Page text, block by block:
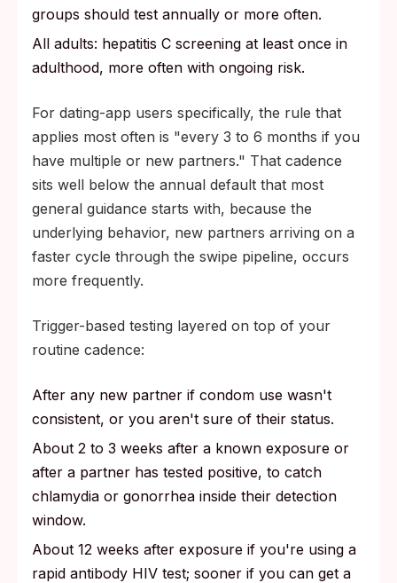
groups should test annually or more often.
All adults: hepatitis C screening at least once in
adulthood, more often with ongoing risk.
For dating-app users specifically, the rule that
applies most often is "every 3 to 6 months if you
have multiple or new partners." That cadence
sits well below the annual default that most
general guidance starts with, because the
underlying behavior, new partners arriving on a
faster cycle through the swipe pipeline, occurs
more frequently.
Trigger-based testing layered on top of your
routine cadence:
After any new partner if condom use wasn't
consistent, or you aren't sure of their status.
About 2 to 3 weeks after a known exposure or
after a partner has tested positive, to catch
chlamydia or gonorrhea inside their detection
window.
About 12 weeks after exposure if you're using a
rapid antibody HIV test; sooner if you can get a